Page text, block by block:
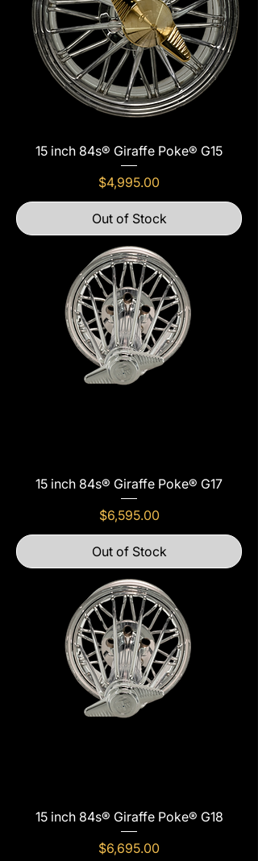
15 inch 84s® Giraffe Poke® G15
Price
$4,995.00
Out of Stock
15 inch 84s® Giraffe Poke® G17
Price
$6,595.00
Out of Stock
15 inch 84s® Giraffe Poke® G18
Price
$6,695.00